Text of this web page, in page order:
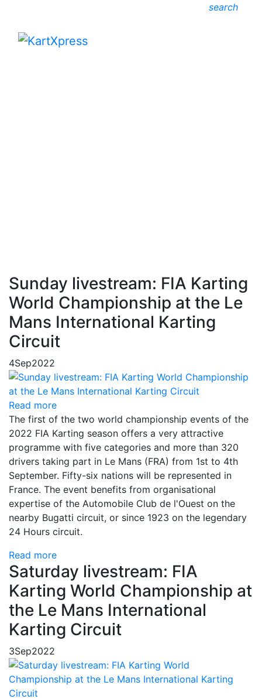
search
Sunday livestream: FIA Karting
World Championship at the Le
Mans International Karting
Circuit
4Sep2022
Read more
The first of the two world championship events of the
2022 FIA Karting season offers a very attractive
programme with five categories and more than 320
drivers taking part in Le Mans (FRA) from 1st to 4th
September. Fifty-six nations will be represented in
France. The event benefits from organisational
expertise of the Automobile Club de l'Ouest on the
nearby Bugatti circuit, or since 1923 on the legendary
24 Hours circuit.
Read more
Saturday livestream: FIA
Karting World Championship at
the Le Mans International
Karting Circuit
3Sep2022